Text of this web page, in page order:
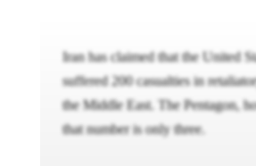
Iran has claimed that the United
suffered 200 casualties in
the Middle East. The Pentagon,
that number is only three.